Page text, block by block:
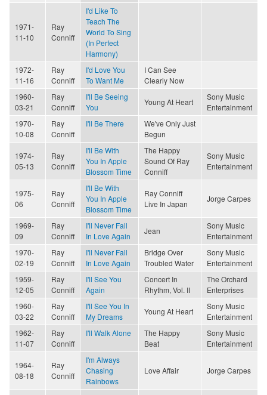
1971-
11-10
Ray
Conniff
I'd Like To
Teach The
World To Sing
(In Perfect
Harmony)
1972-
11-16
Ray
Conniff
I'd Love You
To Want Me
I Can See
Clearly Now
1960-
03-21
Ray
Conniff
I'll Be Seeing
You
Young At Heart
Sony Music
Entertainment
1970-
10-08
Ray
Conniff
I'll Be There
We've Only Just
Begun
1974-
05-13
Ray
Conniff
I'll Be With
You In Apple
Blossom Time
The Happy
Sound Of Ray
Conniff
Sony Music
Entertainment
1975-
06
Ray
Conniff
I'll Be With
You In Apple
Blossom Time
Ray Conniff
Live In Japan
Jorge Carpes
1969-
09
Ray
Conniff
I'll Never Fall
In Love Again
Jean
Sony Music
Entertainment
1970-
02-19
Ray
Conniff
I'll Never Fall
In Love Again
Bridge Over
Troubled Water
Sony Music
Entertainment
1959-
12-05
Ray
Conniff
I'll See You
Again
Concert In
Rhythm, Vol. II
The Orchard
Enterprises
1960-
03-22
Ray
Conniff
I'll See You In
My Dreams
Young At Heart
Sony Music
Entertainment
1962-
11-07
Ray
Conniff
I'll Walk Alone
The Happy
Beat
Sony Music
Entertainment
1964-
08-18
Ray
Conniff
I'm Always
Chasing
Rainbows
Love Affair Jorge Carpes